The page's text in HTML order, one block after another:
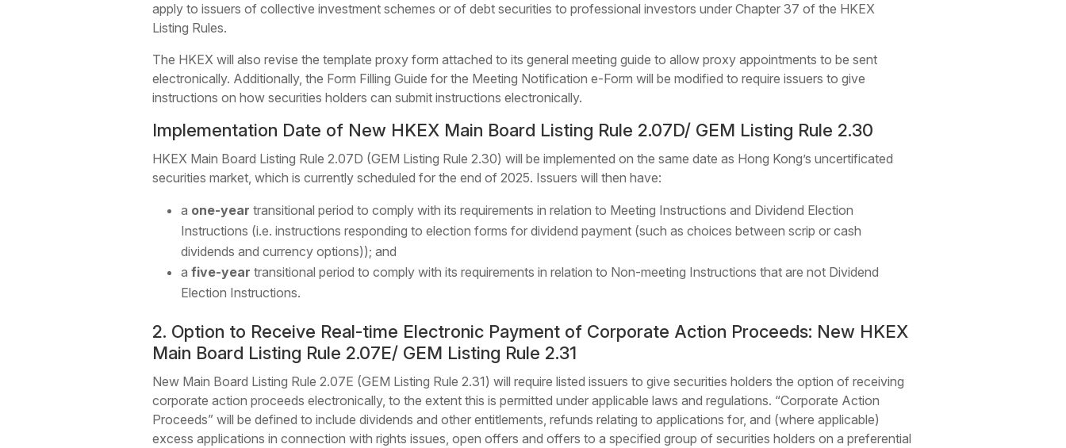
apply to issuers of collective investment schemes or of debt securities to professional investors under Chapter 37 of the HKEX
Listing Rules.
The HKEX will also revise the template proxy form attached to its general meeting guide to allow proxy appointments to be sent
electronically. Additionally, the Form Filling Guide for the Meeting Notification e-Form will be modified to require issuers to give
instructions on how securities holders can submit instructions electronically.
Implementation Date of New HKEX Main Board Listing Rule 2.07D/ GEM Listing Rule 2.30
HKEX Main Board Listing Rule 2.07D (GEM Listing Rule 2.30) will be implemented on the same date as Hong Kong’s uncertificated
securities market, which is currently scheduled for the end of 2025. Issuers will then have:
a one-year transitional period to comply with its requirements in relation to Meeting Instructions and Dividend Election
Instructions (i.e. instructions responding to election forms for dividend payment (such as choices between scrip or cash
dividends and currency options)); and
a five-year transitional period to comply with its requirements in relation to Non-meeting Instructions that are not Dividend
Election Instructions.
2. Option to Receive Real-time Electronic Payment of Corporate Action Proceeds: New HKEX
Main Board Listing Rule 2.07E/ GEM Listing Rule 2.31
New Main Board Listing Rule 2.07E (GEM Listing Rule 2.31) will require listed issuers to give securities holders the option of receiving
corporate action proceeds electronically, to the extent this is permitted under applicable laws and regulations. “Corporate Action
Proceeds” will be defined to include dividends and other entitlements, refunds relating to applications for, and (where applicable)
excess applications in connection with rights issues, open offers and offers to a specified group of securities holders on a preferential